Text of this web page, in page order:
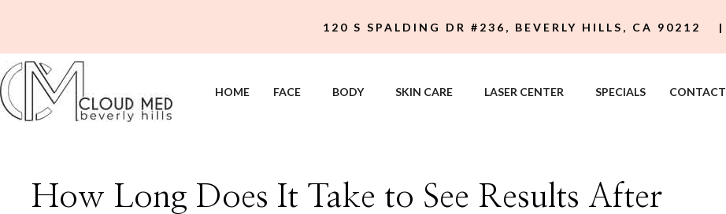
content
120 S SPALDING DR #236, BEVERLY HILLS, CA 90212 |
HOME FACE BODY SKIN CARE LASER CENTER SPECIALS CONTACT
How Long Does It Take to See Results After